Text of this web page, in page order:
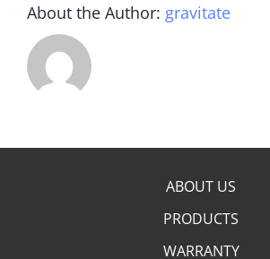
About the Author: gravitate
ABOUT US
PRODUCTS
WARRANTY